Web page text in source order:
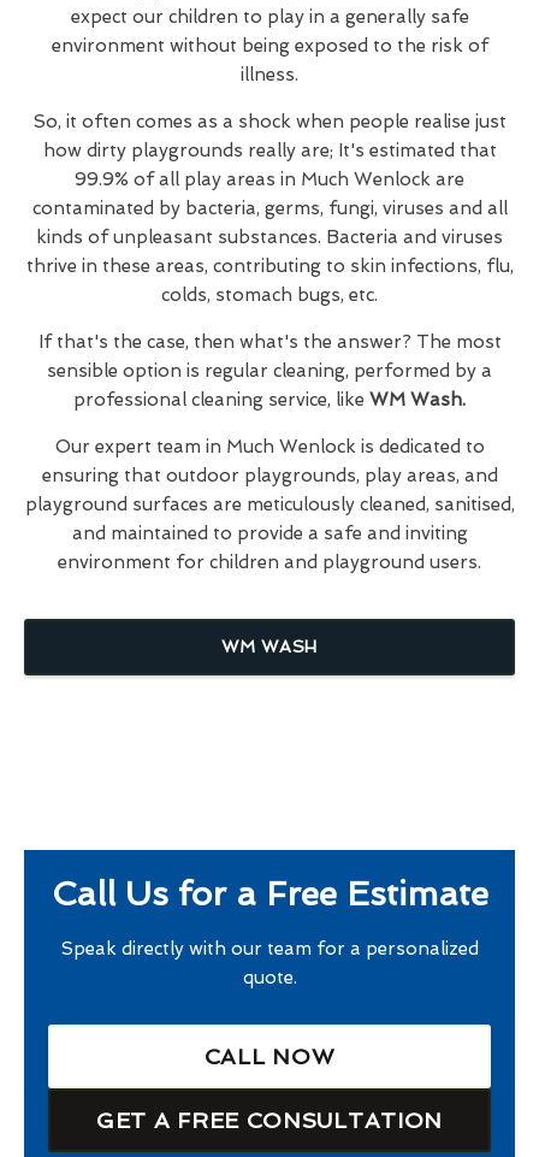
expect our children to play in a generally safe
environment without being exposed to the risk of
illness.
So, it often comes as a shock when people realise just
how dirty playgrounds really are; It's estimated that
99.9% of all play areas in Much Wenlock are
contaminated by bacteria, germs, fungi, viruses and all
kinds of unpleasant substances. Bacteria and viruses
thrive in these areas, contributing to skin infections, flu,
colds, stomach bugs, etc.
If that's the case, then what's the answer? The most
sensible option is regular cleaning, performed by a
professional cleaning service, like WM Wash.
Our expert team in Much Wenlock is dedicated to
ensuring that outdoor playgrounds, play areas, and
playground surfaces are meticulously cleaned, sanitised,
and maintained to provide a safe and inviting
environment for children and playground users.
WM WASH
Call Us for a Free Estimate
Speak directly with our team for a personalized
quote.
CALL NOW
GET A FREE CONSULTATION